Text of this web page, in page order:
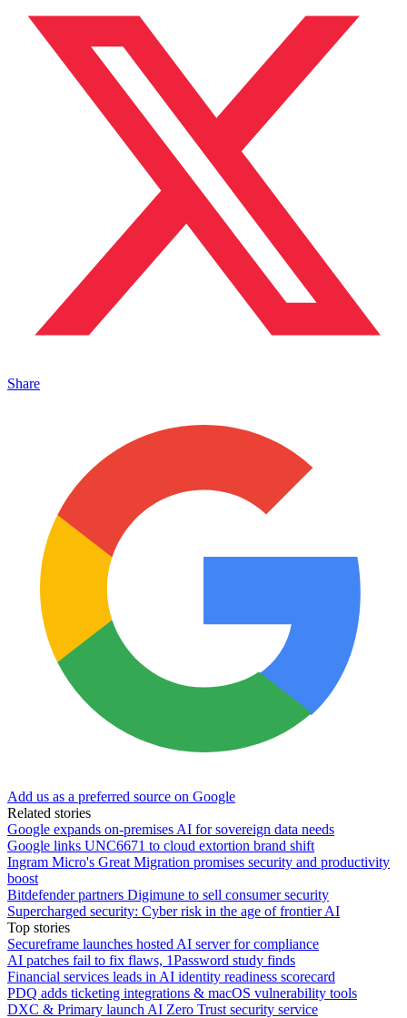
Share
Add us as a preferred source on Google
Related stories
Google expands on-premises AI for sovereign data needs
Google links UNC6671 to cloud extortion brand shift
Ingram Micro's Great Migration promises security and productivity
boost
Bitdefender partners Digimune to sell consumer security
Supercharged security: Cyber risk in the age of frontier AI
Top stories
Secureframe launches hosted AI server for compliance
AI patches fail to fix flaws, 1Password study finds
Financial services leads in AI identity readiness scorecard
PDQ adds ticketing integrations & macOS vulnerability tools
DXC & Primary launch AI Zero Trust security service